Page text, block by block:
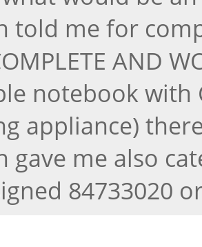
told me for
AND
notebook with
appliance)
gave me also
84733020